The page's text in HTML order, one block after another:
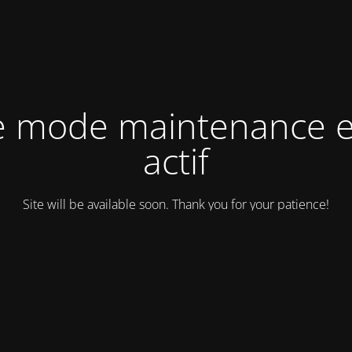
mode maintenance
actif
Site will be available soon. Thank you for your patience!